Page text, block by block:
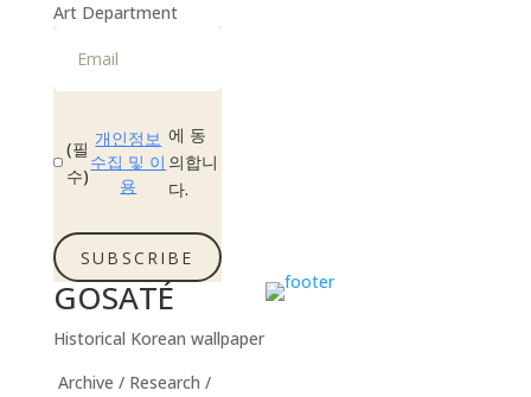
Art Department
(필
수)
개인정보
수집 및 이
용
에 동
의합니
다.
SUBSCRIBE
GOSATÉ
Historical Korean wallpaper
Archive / Research /